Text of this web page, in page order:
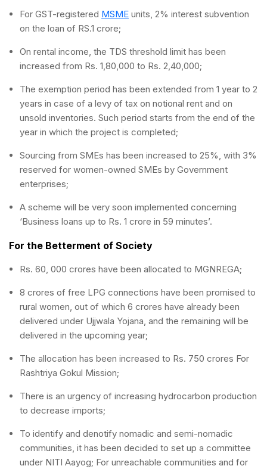
For GST-registered MSME units, 2% interest subvention
on the loan of RS.1 crore;
On rental income, the TDS threshold limit has been
increased from Rs. 1,80,000 to Rs. 2,40,000;
The exemption period has been extended from 1 year to 2
years in case of a levy of tax on notional rent and on
unsold inventories. Such period starts from the end of the
year in which the project is completed;
Sourcing from SMEs has been increased to 25%, with 3%
reserved for women-owned SMEs by Government
enterprises;
A scheme will be very soon implemented concerning
‘Business loans up to Rs. 1 crore in 59 minutes’.
For the Betterment of Society
Rs. 60, 000 crores have been allocated to MGNREGA;
8 crores of free LPG connections have been promised to
rural women, out of which 6 crores have already been
delivered under Ujjwala Yojana, and the remaining will be
delivered in the upcoming year;
The allocation has been increased to Rs. 750 crores For
Rashtriya Gokul Mission;
There is an urgency of increasing hydrocarbon production
to decrease imports;
To identify and denotify nomadic and semi-nomadic
communities, it has been decided to set up a committee
under NITI Aayog; For unreachable communities and for